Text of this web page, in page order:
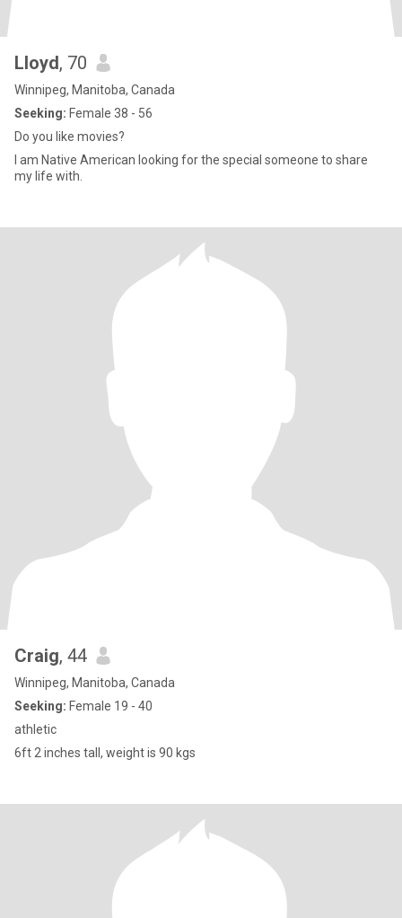
Lloyd, 70
Winnipeg, Manitoba, Canada
Seeking: Female 38 - 56
Do you like movies?
I am Native American looking for the special someone to share
my life with.
Craig, 44
Winnipeg, Manitoba, Canada
Seeking: Female 19 - 40
athletic
6ft 2 inches tall, weight is 90 kgs